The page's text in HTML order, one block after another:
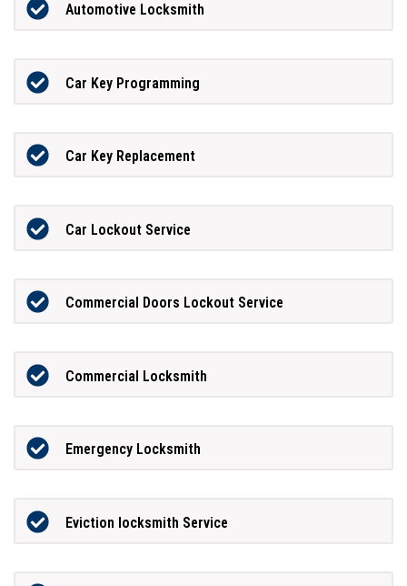
Automotive Locksmith
Car Key Programming
Car Key Replacement
Car Lockout Service
Commercial Doors Lockout Service
Commercial Locksmith
Emergency Locksmith
Eviction locksmith Service